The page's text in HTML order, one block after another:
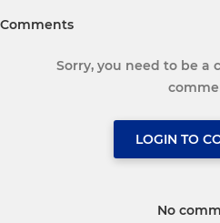
Comments
Sorry, you need to be a
LOGIN TO
No